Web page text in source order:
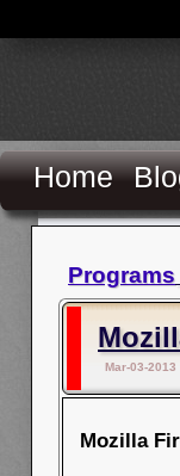
Home
Programs
Mar-03-2013
Mozilla